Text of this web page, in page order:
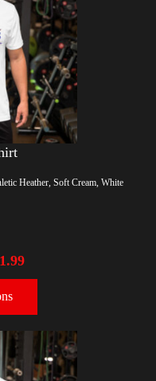
Heather, Soft Cream, White